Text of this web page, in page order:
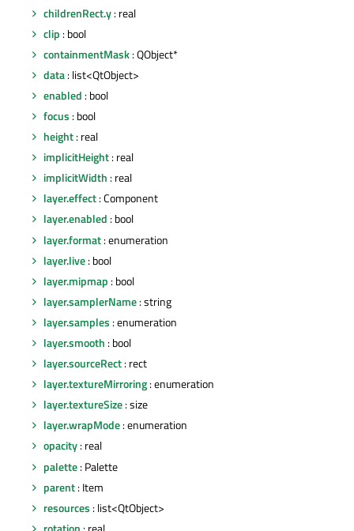
childrenRect.y: real
clip : bool
containmentMask: QObject*
data: list<QtObject>
enabled : bool
focus : bool
height: real
implicitHeight: real
implicitWidth : real
layer.effect: Component
layer.enabled : bool
layer.format: enumeration
layer.live: bool
layer.mipmap : bool
layer.samplerName: string
layer.samples : enumeration
layer.smooth : bool
layer.sourceRect: rect
layer.textureMirroring: enumeration
layer.textureSize: size
layer.wrapMode: enumeration
opacity: real
palette: Palette
parent: Item
resources : list<QtObject>